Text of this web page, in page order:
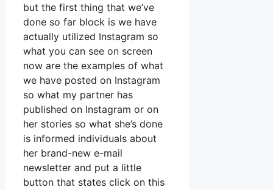
but the first thing that we’ve
done so far block is we have
actually utilized Instagram so
what you can see on screen
now are the examples of what
we have posted on Instagram
so what my partner has
published on Instagram or on
her stories so what she’s done
is informed individuals about
her brand-new e-mail
newsletter and put a little
button that states click on this